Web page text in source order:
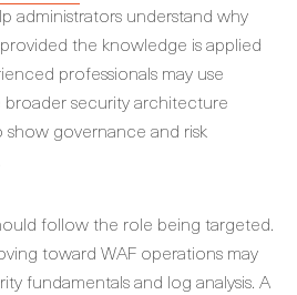
administrators understand why
the knowledge is applied
professionals may use
security architecture
show governance and risk
follow the role being targeted.
toward WAF operations may
fundamentals and log analysis. A